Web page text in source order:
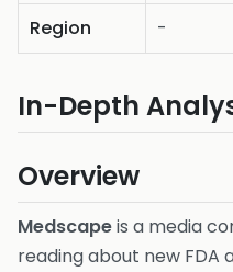
Region -
In-Depth
Overview
Medscapeis a media
reading about new FDA